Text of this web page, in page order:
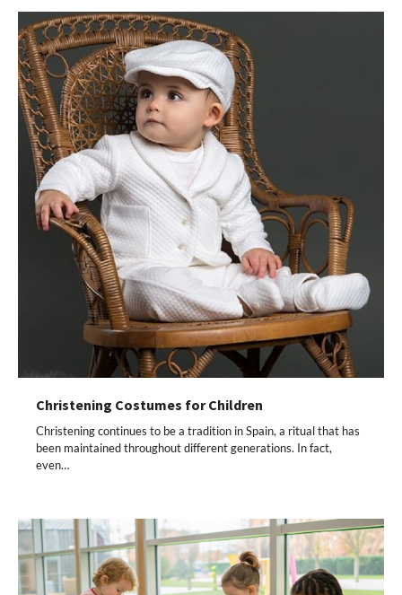
Christening Costumes for Children
Christening continues to be a tradition in Spain, a ritual that has
been maintained throughout different generations. In fact,
even…